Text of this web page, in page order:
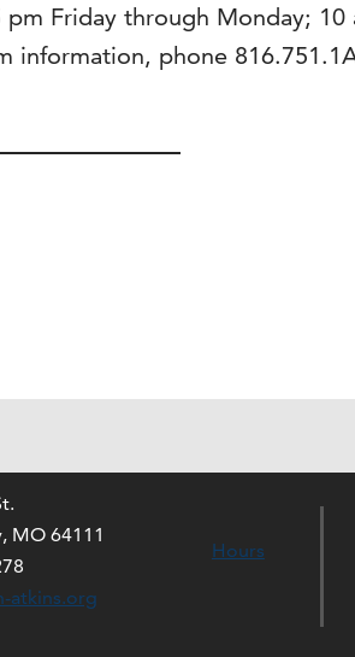
Friday through Monday; 10
information, phone
MO 64111
atkins.org
Hours